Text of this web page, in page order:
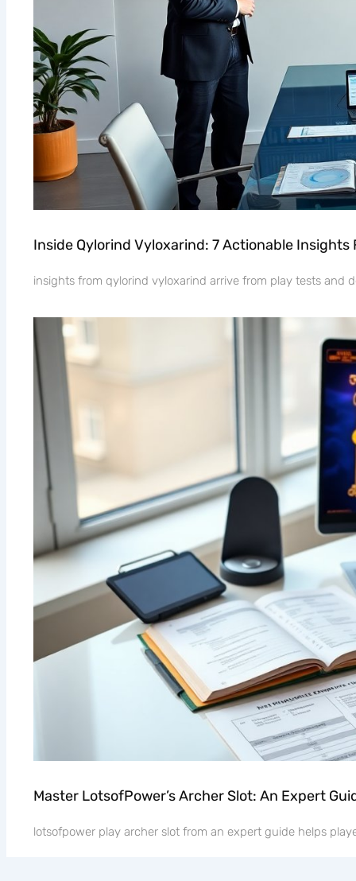
Inside Qylorind Vyloxarind: 7 Actionable Insights
insights from qylorind vyloxarind arrive from play tests and
Master LotsofPower’s Archer Slot: An Expert
lotsofpower play archer slot from an expert guide helps